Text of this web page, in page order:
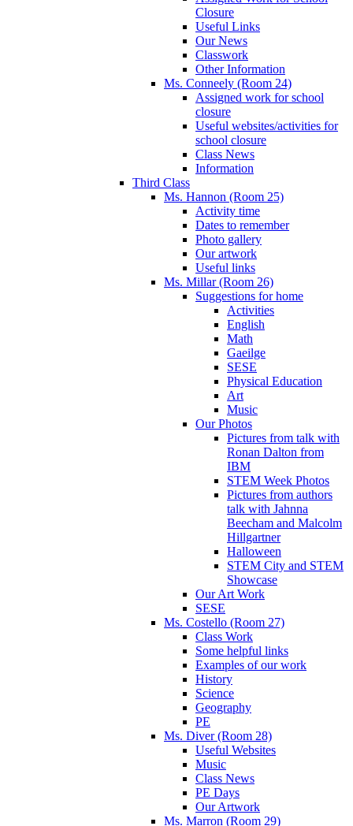
Closure
Useful Links
Our News
Classwork
Other Information
Ms. Conneely (Room 24)
Assigned work for school
closure
Useful websites/activities for
school closure
Class News
Information
Third Class
Ms. Hannon (Room 25)
Activity time
Dates to remember
Photo gallery
Our artwork
Useful links
Ms. Millar (Room 26)
Suggestions for home
Activities
English
Math
Gaeilge
SESE
Physical Education
Art
Music
Our Photos
Pictures from talk with
Ronan Dalton from
IBM
STEM Week Photos
Pictures from authors
talk with Jahnna
Beecham and Malcolm
Hillgartner
Halloween
STEM City and STEM
Showcase
Our Art Work
SESE
Ms. Costello (Room 27)
Class Work
Some helpful links
Examples of our work
History
Science
Geography
PE
Ms. Diver (Room 28)
Useful Websites
Music
Class News
PE Days
Our Artwork
Ms. Marron (Room 29)